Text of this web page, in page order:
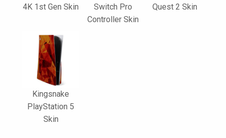
4K 1st Gen Skin
Switch Pro
Controller Skin
Quest 2 Skin
Kingsnake
PlayStation 5
Skin